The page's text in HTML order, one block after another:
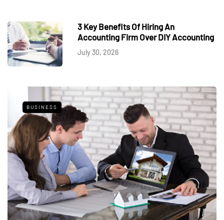
3 Key Benefits Of Hiring An
Accounting Firm Over DIY Accounting
July 30, 2026
BUSINESS